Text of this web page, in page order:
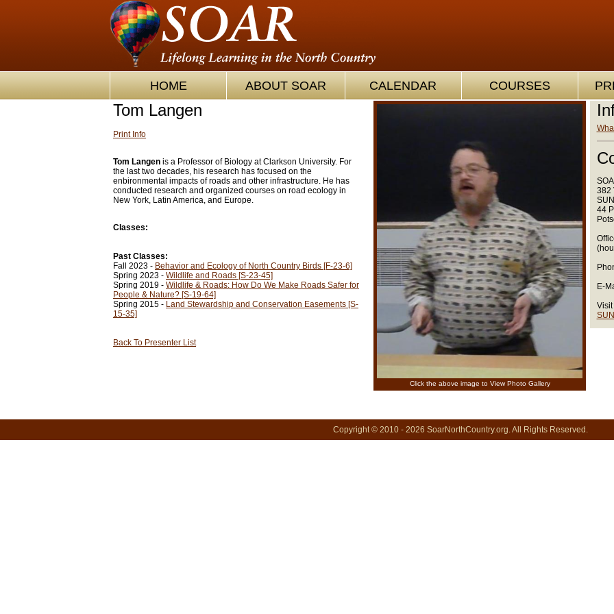
HOME ABOUT SOAR CALENDAR COURSES
Click the above image to View Photo Gallery
Tom Langen
Print Info
Tom Langen is a Professor of Biology at Clarkson University. For
the last two decades, his research has focused on the
enbironmental impacts of roads and other infrastructure. He has
conducted research and organized courses on road ecology in
New York, Latin America, and Europe.
Classes:
Past Classes:
Fall 2023 - Behavior and Ecology of North Country Birds [F-23-6]
Spring 2023 - Wildlife and Roads [S-23-45]
Spring 2019 - Wildlife & Roads: How Do We Make Roads Safer for
People & Nature? [S-19-64]
Spring 2015 - Land Stewardship and Conservation Easements [S-
15-35]
Back To Presenter List
382
44
E-
Copyright © 2010 - 2026 SoarNorthCountry.org. All Rights Reserved.